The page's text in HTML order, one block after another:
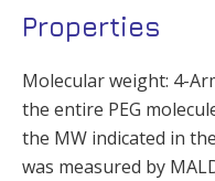
Properties
Molecular weight: 4-
the entire PEG
the MW indicated in
was measured by